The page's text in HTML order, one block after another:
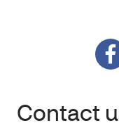
Contact